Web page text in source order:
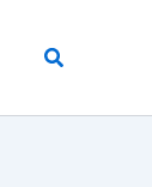
Search